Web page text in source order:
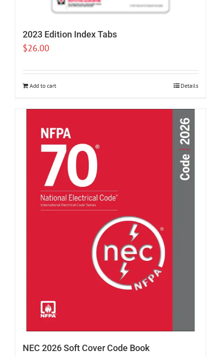
2023 Edition Index Tabs
$26.00
Add to cart Details
NEC 2026 Soft Cover Code Book